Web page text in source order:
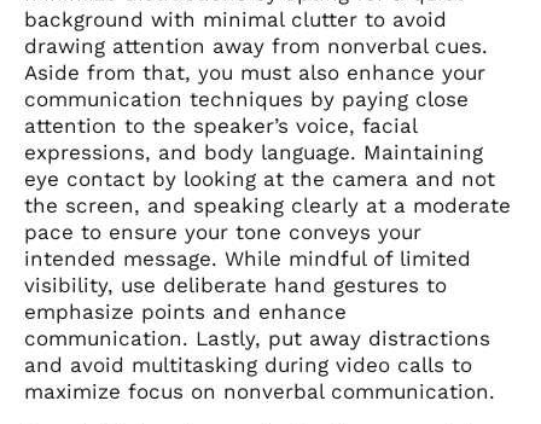
background with minimal clutter to avoid
drawing attention away from nonverbal cues.
Aside from that, you must also enhance your
communication techniques by paying close
attention to the speaker’s voice, facial
expressions, and body language. Maintaining
eye contact by looking at the camera and not
the screen, and speaking clearly at a moderate
pace to ensure your tone conveys your
intended message. While mindful of limited
visibility, use deliberate hand gestures to
emphasize points and enhance
communication. Lastly, put away distractions
and avoid multitasking during video calls to
maximize focus on nonverbal communication.